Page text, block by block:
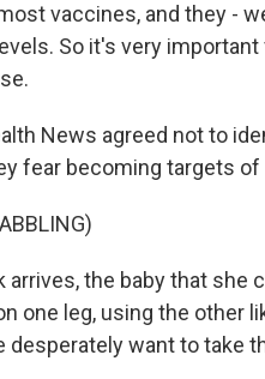
vaccines, and they -
So it's very
News agreed not to
fear becoming targets of
arrives, the baby that
one leg, using the other
desperately want to take